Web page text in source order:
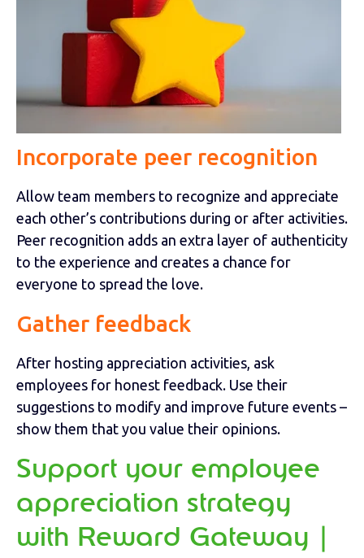
Incorporate peer recognition
Allow team members to recognize and appreciate
each other’s contributions during or after activities.
Peer recognition adds an extra layer of authenticity
to the experience and creates a chance for
everyone to spread the love.
Gather feedback
After hosting appreciation activities, ask
employees for honest feedback. Use their
suggestions to modify and improve future events –
show them that you value their opinions.
Support your employee
appreciation strategy
with Reward Gateway |